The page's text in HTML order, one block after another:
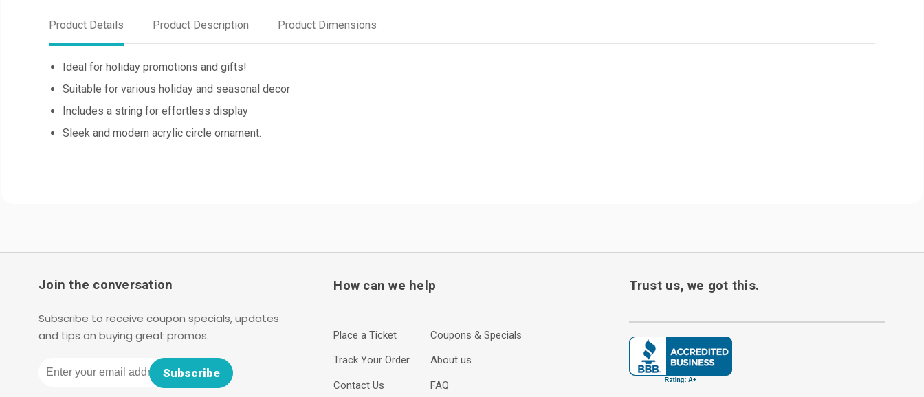
Product Details Product Description Product Dimensions
Ideal for holiday promotions and gifts!
Suitable for various holiday and seasonal decor
Includes a string for effortless display
Sleek and modern acrylic circle ornament.
Join the conversation
Subscribe to receive coupon specials, updates
and tips on buying great promos.
Subscribe
How can we help
Place a Ticket
Track Your Order
Contact Us
Coupons & Specials
About us
FAQ
Trust us, we got this.